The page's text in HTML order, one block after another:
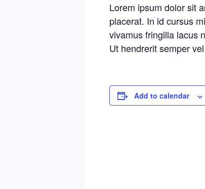
Lorem ipsum dolor sit
placerat. In id cursus
vivamus fringilla lacus
Ut hendrerit semper
Add to calendar